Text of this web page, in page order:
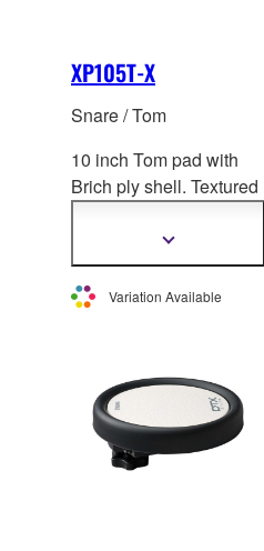
XP105T-X
Snare / Tom
10 inch Tom pad with
Brich ply shell. Textured
2-zone. *This product is
not sold individually in
Europe.
Show
Variation Available